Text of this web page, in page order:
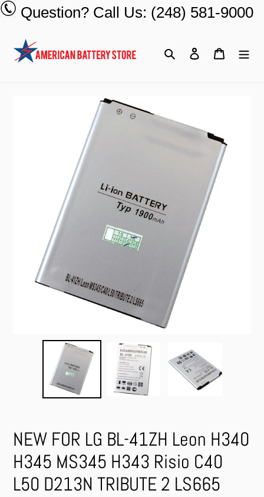
Skip
to
Question? Call Us: (248) 581-9000
Search Log in Cart
NEW FOR LG BL-41ZH Leon H340
H345 MS345 H343 Risio C40
L50 D213N TRIBUTE 2 LS665